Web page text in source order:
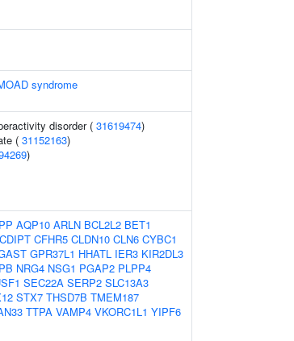
syndrome
disorder ( 31619474)
( 31152163)
)
AQP10 ARLN BCL2L2 BET1
CDIPT CFHR5 CLDN10 CLN6 CYBC1
GPR37L1 HHATL IER3 KIR2DL3
NRG4 NSG1 PGAP2 PLPP4
SEC22A SERP2 SLC13A3
STX7 THSD7B TMEM187
TTPA VAMP4 VKORC1L1 YIPF6